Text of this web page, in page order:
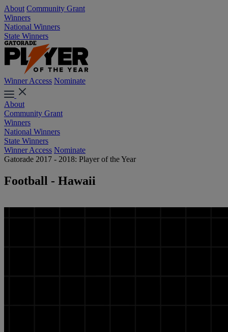
About Community Grant
Winners
National Winners
State Winners
Winner Access Nominate
About
Community Grant
Winners
National Winners
State Winners
Winner Access Nominate
Gatorade 2017 - 2018: Player of the Year
Football - Hawaii